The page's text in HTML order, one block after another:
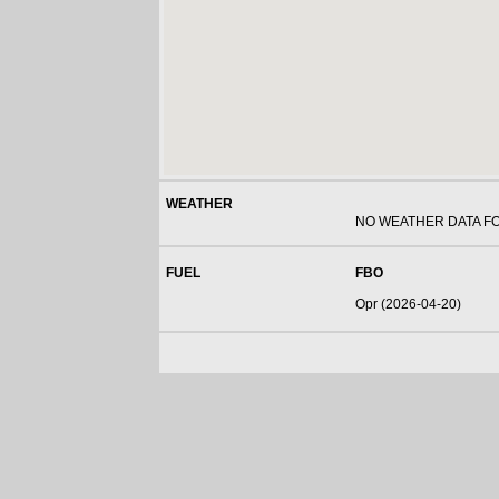
WEATHER
NO WEATHER DATA
FUEL
FBO
Opr (2026-04-20)